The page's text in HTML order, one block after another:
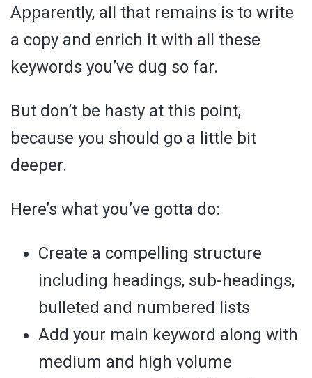
Apparently, all that remains is to write
a copy and enrich it with all these
keywords you’ve dug so far.
But don’t be hasty at this point,
because you should go a little bit
deeper.
Here’s what you’ve gotta do:
Create a compelling structure
including headings, sub-headings,
bulleted and numbered lists
Add your main keyword along with
medium and high volume